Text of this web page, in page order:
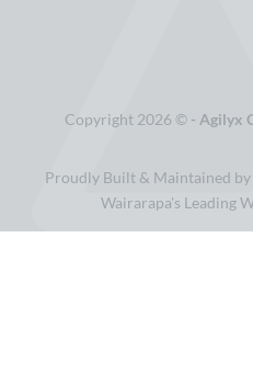
Copyright 2026 © - Agilyx
Proudly Built & Maintained
Wairarapa's Leading